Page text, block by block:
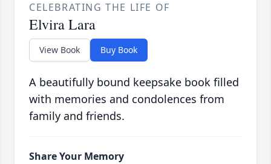
CELEBRATING THE LIFE OF
Elvira Lara
View Book Buy Book
A beautifully bound keepsake book filled
with memories and condolences from
family and friends.
Share Your Memory